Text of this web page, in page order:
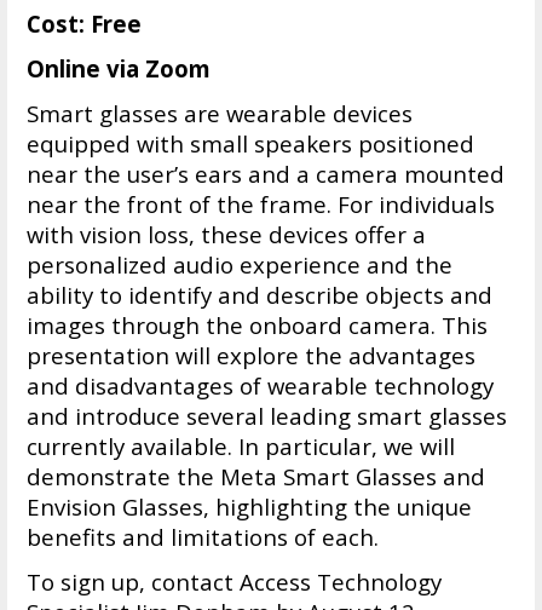
Cost: Free
Online via Zoom
Smart glasses are wearable devices
equipped with small speakers positioned
near the user’s ears and a camera mounted
near the front of the frame. For individuals
with vision loss, these devices offer a
personalized audio experience and the
ability to identify and describe objects and
images through the onboard camera. This
presentation will explore the advantages
and disadvantages of wearable technology
and introduce several leading smart glasses
currently available. In particular, we will
demonstrate the Meta Smart Glasses and
Envision Glasses, highlighting the unique
benefits and limitations of each.
To sign up, contact Access Technology